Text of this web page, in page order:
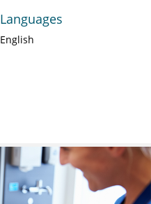
Languages
English